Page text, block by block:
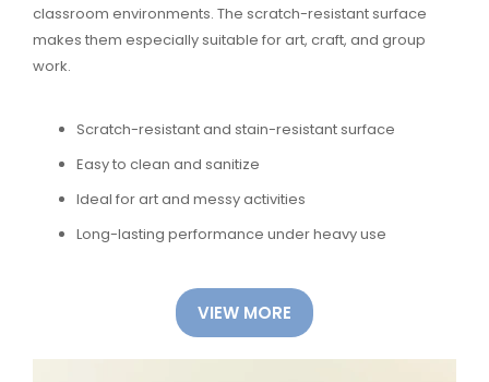
classroom environments. The scratch-resistant surface
makes them especially suitable for art, craft, and group
work.
Scratch-resistant and stain-resistant surface
Easy to clean and sanitize
Ideal for art and messy activities
Long-lasting performance under heavy use
VIEW MORE